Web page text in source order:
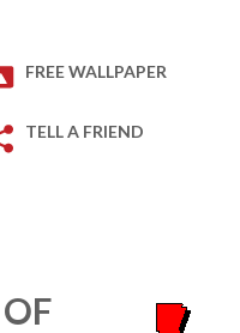
FREE WALLPAPER
TELL A FRIEND